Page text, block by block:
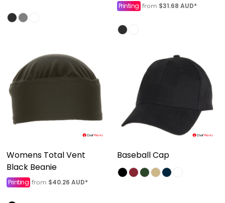
Printing from $31.68 AUD*
Womens Total Vent
Black Beanie
Printing from $40.26 AUD*
Baseball Cap